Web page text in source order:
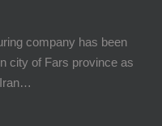
company has been
city of Fars province as